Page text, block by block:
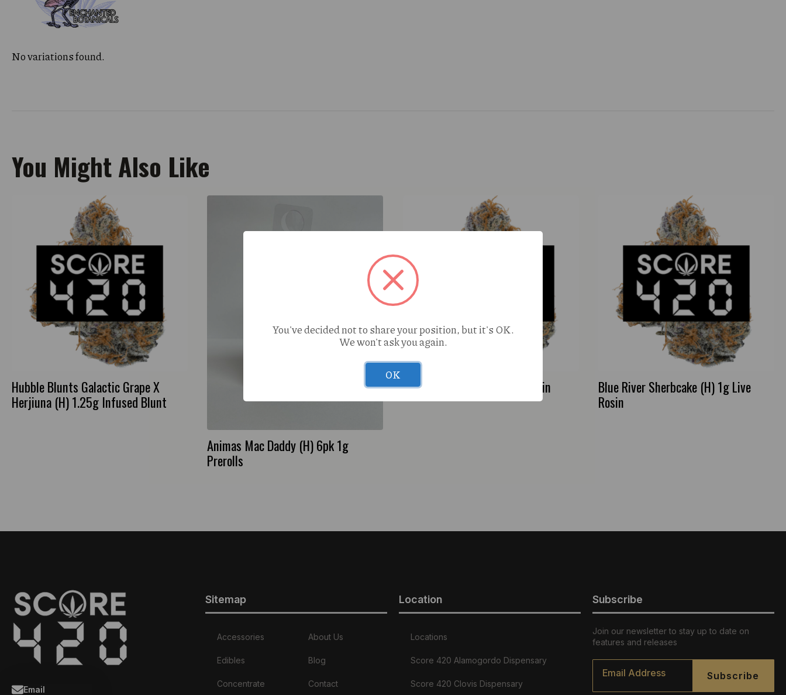
No variations found.
You Might Also Like
Hubble Blunts Galactic Grape X
Herjiuna (H) 1.25g Infused Blunt
Animas Mac Daddy (H) 6pk 1g
Prerolls
Lava Leaf E85 (H) 1g Live Rosin Blue River Sherbcake (H) 1g Live
Rosin
Email
Sitemap
Accessories
Edibles
Concentrate
About Us
Blog
Contact
Location
Locations
Score 420 Alamogordo Dispensary
Score 420 Clovis Dispensary
Subscribe
Join our newsletter to stay up to date on
features and releases
Email
Subscribe
You've decided not to share your position, but it's OK.
We won't ask you again.
OK